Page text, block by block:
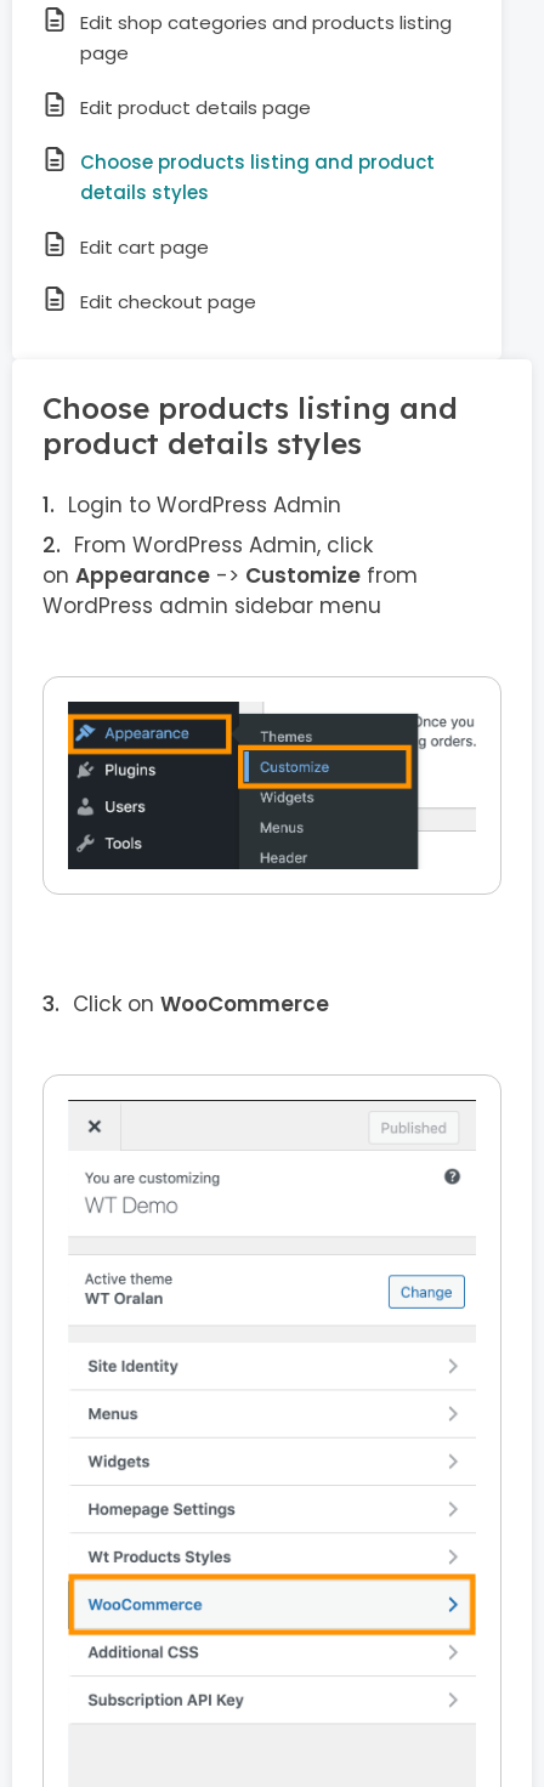
Edit shop categories and products listing
page
Edit product details page
Choose products listing and product
details styles
Edit cart page
Edit checkout page
Choose products listing and
product details styles
Login to WordPress Admin
From WordPress Admin, click
on Appearance -> Customize from
WordPress admin sidebar menu
Click on WooCommerce